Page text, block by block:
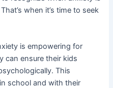
when it’s time to seek
is empowering for
can ensure their kids
This
school and with their